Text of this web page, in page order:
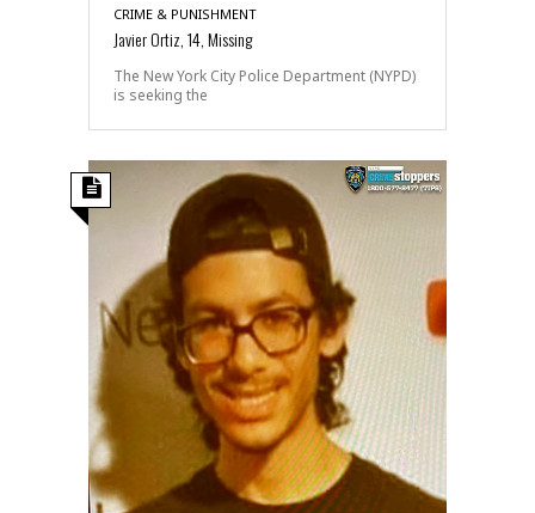
CRIME & PUNISHMENT
Javier Ortiz, 14, Missing
The New York City Police Department (NYPD)
is seeking the